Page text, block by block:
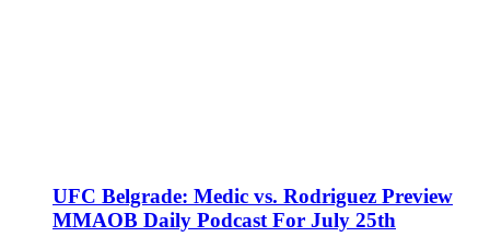
UFC Belgrade: Medic vs. Rodriguez Preview
MMAOB Daily Podcast For July 25th